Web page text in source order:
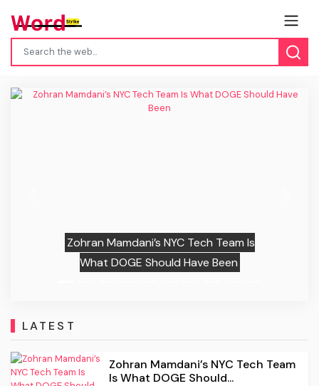
Zohran Mamdani’s NYC Tech Team Is
What DOGE Should Have Been
LATEST
Zohran Mamdani’s NYC Tech Team
Is What DOGE Should...